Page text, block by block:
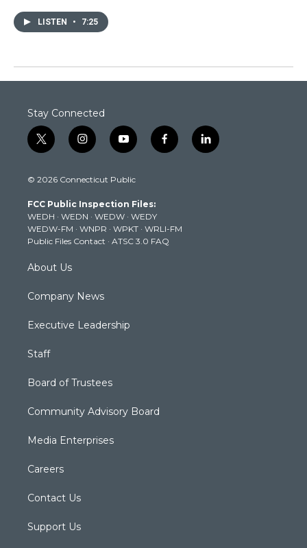
LISTEN • 7:25
Stay Connected
t
w
t
e
r
i
n
t
g
r
a
m
y
o
t
b
e
f
a
k
l
i
© 2026 Connecticut Public
FCC Public Inspection Files:
WEDH · WEDN · WEDW · WEDY
WEDW-FM · WNPR · WPKT · WRLI-FM
Public Files Contact · ATSC 3.0 FAQ
About Us
Company News
Executive Leadership
Staff
Board of Trustees
Community Advisory Board
Media Enterprises
Careers
Contact Us
Support Us